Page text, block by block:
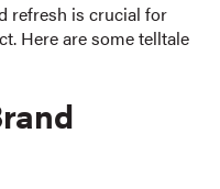
refresh is crucial for
Here are some telltale